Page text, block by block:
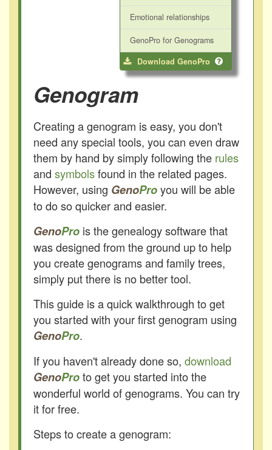
Emotional relationships
GenoPro for Genograms
Download GenoPro
Genogram
Creating a genogram is easy, you don't
need any special tools, you can even draw
them by hand by simply following the rules
and symbolsfound in the related pages.
However, using GenoProyou will be able
to do so quicker and easier.
GenoPro is the genealogy software that
was designed from the ground up to help
you create genograms and family trees,
simply put there is no better tool.
This guide is a quick walkthrough to get
you started with your first genogram using
GenoPro.
If you haven't already done so, download
GenoProto get you started into the
wonderful world of genograms. You can try
it for free.
Steps to create a genogram: